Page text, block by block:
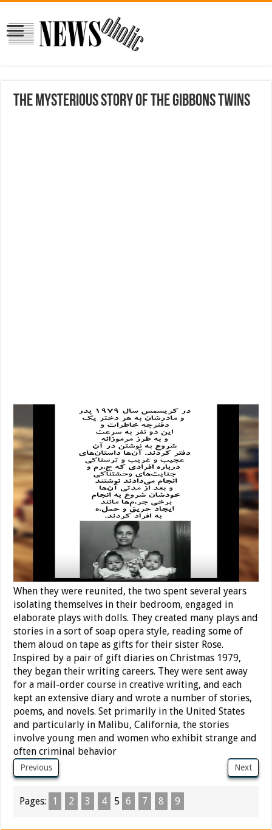
The Mysterious Story Of The Gibbons Twins
When they were reunited, the two spent several years
isolating themselves in their bedroom, engaged in
elaborate plays with dolls. They created many plays and
stories in a sort of soap opera style, reading some of
them aloud on tape as gifts for their sister Rose.
Inspired by a pair of gift diaries on Christmas 1979,
they began their writing careers. They were sent away
for a mail-order course in creative writing, and each
kept an extensive diary and wrote a number of stories,
poems, and novels. Set primarily in the United States
and particularly in Malibu, California, the stories
involve young men and women who exhibit strange and
often criminal behavior
Previous Next
Pages: 1 2 3 4 5 6 7 8 9